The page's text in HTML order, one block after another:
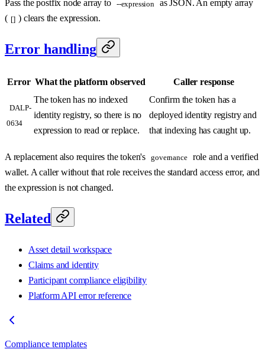
Pass the postfix node array to --expression
as JSON. An empty array
( [] ) clears the expression.
Error handling
Error What the platform observed Caller response
DALP-
0634
The token has no indexed
identity registry, so there is no
expression to read or replace.
Confirm the token has a
deployed identity registry and
that indexing has caught up.
A replacement also requires the token's governance
role and a verified
wallet. A caller without that role receives the standard access error, and
the expression is not changed.
Related
Asset detail workspace
Claims and identity
Participant compliance eligibility
Platform API error reference
Compliance templates